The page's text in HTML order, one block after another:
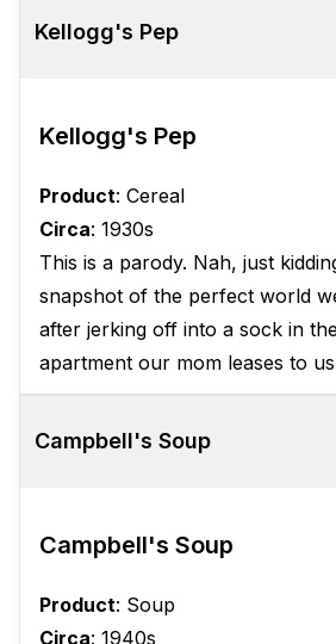
Kellogg's Pep
Kellogg's Pep
Product: Cereal
Circa: 1930s
This is a parody. Nah, just
snapshot of the perfect world
after jerking off into a sock in
apartment our mom leases to
Campbell's Soup
Campbell's Soup
Product: Soup
Circa: 1940s